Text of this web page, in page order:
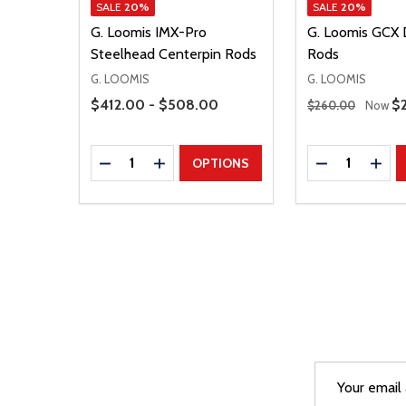
SALE 20%
G. Loomis IMX-Pro
Steelhead Centerpin Rods
G. LOOMIS
Price Range
$412.00 - $508.00
Quantity:
DECREASE QUANTITY
INCREASE QUANTITY
OPTIONS
SALE 20%
G. Loomis
Rods
G. LOOMIS
Regular Price
$260.00 Now
Quantity:
DECREASE
Address